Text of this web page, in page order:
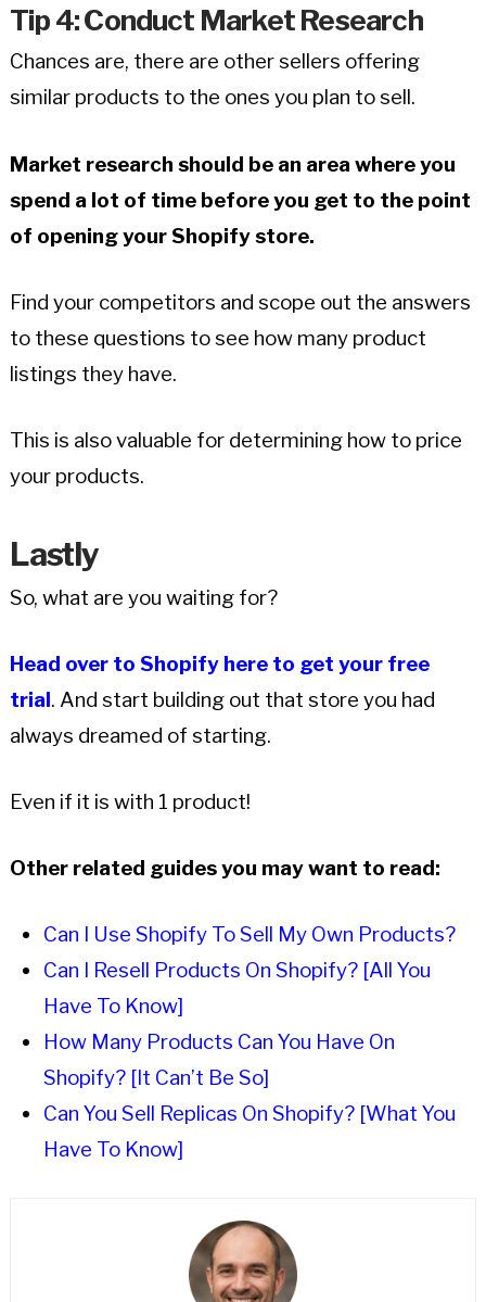
Tip 4: Conduct Market Research
Chances are, there are other sellers offering
similar products to the ones you plan to sell.
Market research should be an area where you
spend a lot of time before you get to the point
of opening your Shopify store.
Find your competitors and scope out the answers
to these questions to see how many product
listings they have.
This is also valuable for determining how to price
your products.
Lastly
So, what are you waiting for?
Head over to Shopify here to get your free
trial. And start building out that store you had
always dreamed of starting.
Even if it is with 1 product!
Other related guides you may want to read:
Can I Use Shopify To Sell My Own Products?
Can I Resell Products On Shopify? [All You
Have To Know]
How Many Products Can You Have On
Shopify? [It Can’t Be So]
Can You Sell Replicas On Shopify? [What You
Have To Know]